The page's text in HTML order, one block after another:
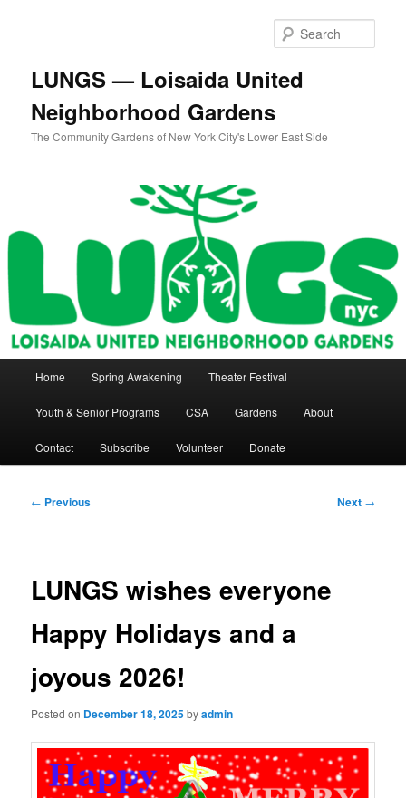
LUNGS — Loisaida United
Neighborhood Gardens
The Community Gardens of New York City's Lower East Side
Home Spring Awakening Theater Festival
Youth & Senior Programs CSA Gardens About
Contact Subscribe Volunteer Donate
Post
← Previous Next →
LUNGS wishes everyone
Happy Holidays and a
joyous 2026!
Posted on December 18, 2025byadmin